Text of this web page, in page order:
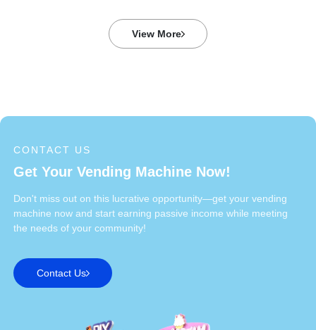
View More
CONTACT US
Get Your Vending Machine Now!
Don't miss out on this lucrative opportunity—get your vending
machine now and start earning passive income while meeting
the needs of your community!
Contact Us